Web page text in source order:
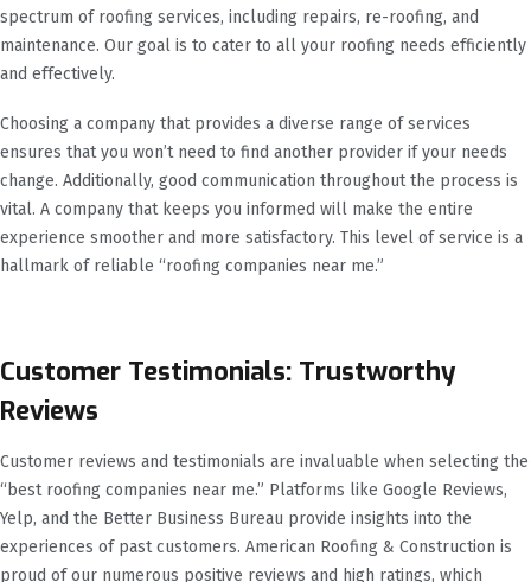
spectrum of roofing services, including repairs, re-roofing, and
maintenance. Our goal is to cater to all your roofing needs efficiently
and effectively.
Choosing a company that provides a diverse range of services
ensures that you won’t need to find another provider if your needs
change. Additionally, good communication throughout the process is
vital. A company that keeps you informed will make the entire
experience smoother and more satisfactory. This level of service is a
hallmark of reliable “roofing companies near me.”
Customer Testimonials: Trustworthy
Reviews
Customer reviews and testimonials are invaluable when selecting the
“best roofing companies near me.” Platforms like Google Reviews,
Yelp, and the Better Business Bureau provide insights into the
experiences of past customers. American Roofing & Construction is
proud of our numerous positive reviews and high ratings, which